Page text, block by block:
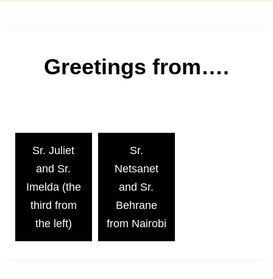
Greetings from….
Sr. Juliet
and Sr.
Imelda (the
third from
the left)
Sr.
Netsanet
and Sr.
Behrane
from Nairobi